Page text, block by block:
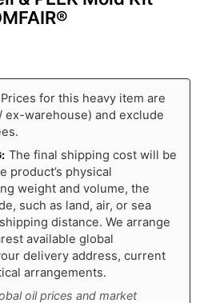
Prices for this heavy item are
warehouse) and exclude
The final shipping cost will be
product’s physical
weight and volume, the
such as land, air, or sea
distance. We arrange
available global
delivery address, current
arrangements.
oil prices and market